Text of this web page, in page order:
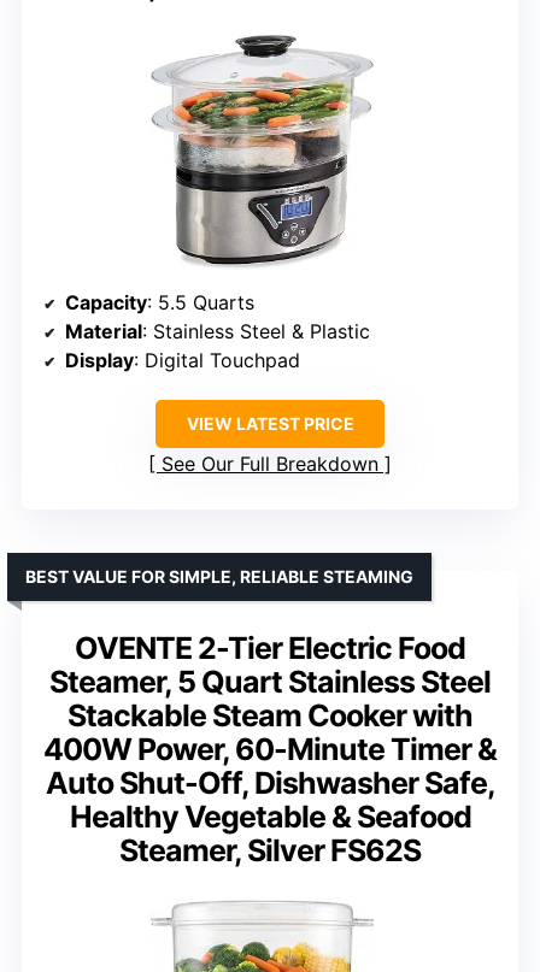
Capacity: 5.5 Quarts
Material: Stainless Steel & Plastic
Display: Digital Touchpad
VIEW LATEST PRICE
See Our Full Breakdown
OVENTE 2-Tier Electric Food
Steamer, 5 Quart Stainless Steel
Stackable Steam Cooker with
400W Power, 60-Minute Timer &
Auto Shut-Off, Dishwasher Safe,
Healthy Vegetable & Seafood
Steamer, Silver FS62S
BEST VALUE FOR SIMPLE, RELIABLE STEAMING